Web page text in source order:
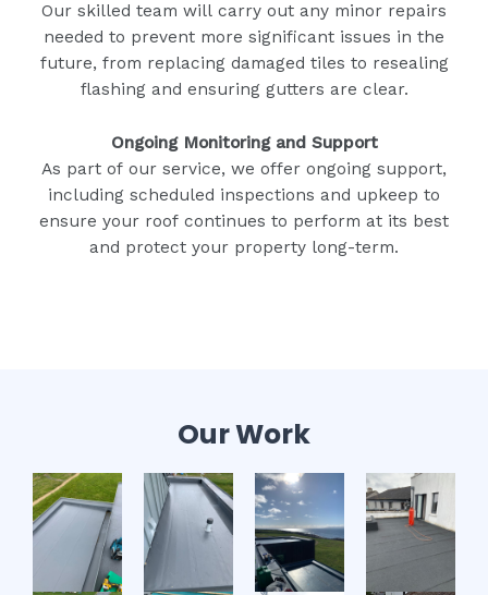
Our skilled team will carry out any minor repairs
needed to prevent more significant issues in the
future, from replacing damaged tiles to resealing
flashing and ensuring gutters are clear.
Ongoing Monitoring and Support
As part of our service, we offer ongoing support,
including scheduled inspections and upkeep to
ensure your roof continues to perform at its best
and protect your property long-term.
Our Work